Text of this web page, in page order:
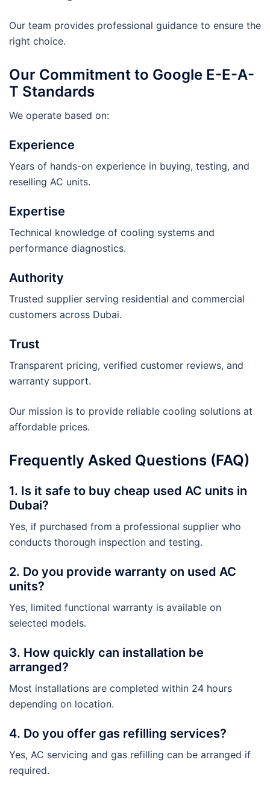
Our team provides professional guidance to ensure the
right choice.
Our Commitment to Google E-E-A-
T Standards
We operate based on:
Experience
Years of hands-on experience in buying, testing, and
reselling AC units.
Expertise
Technical knowledge of cooling systems and
performance diagnostics.
Authority
Trusted supplier serving residential and commercial
customers across Dubai.
Trust
Transparent pricing, verified customer reviews, and
warranty support.
Our mission is to provide reliable cooling solutions at
affordable prices.
Frequently Asked Questions (FAQ)
1. Is it safe to buy cheap used AC units in
Dubai?
Yes, if purchased from a professional supplier who
conducts thorough inspection and testing.
2. Do you provide warranty on used AC
units?
Yes, limited functional warranty is available on
selected models.
3. How quickly can installation be
arranged?
Most installations are completed within 24 hours
depending on location.
4. Do you offer gas refilling services?
Yes, AC servicing and gas refilling can be arranged if
required.